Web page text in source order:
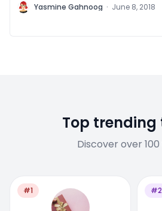
Y Yasmine Gahnoog · June 8, 2018
Top trending
Discover over
#1 #2